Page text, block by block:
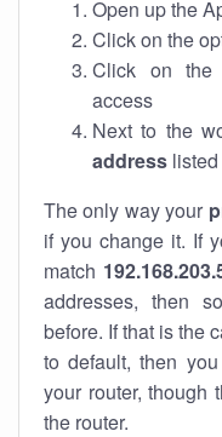
Open up the
Click on the
Click on the
access
Next to the
address listed
The only way your
if you change it. If
match
addresses, then
before. If that is the
to default, then
your router, though
the router.